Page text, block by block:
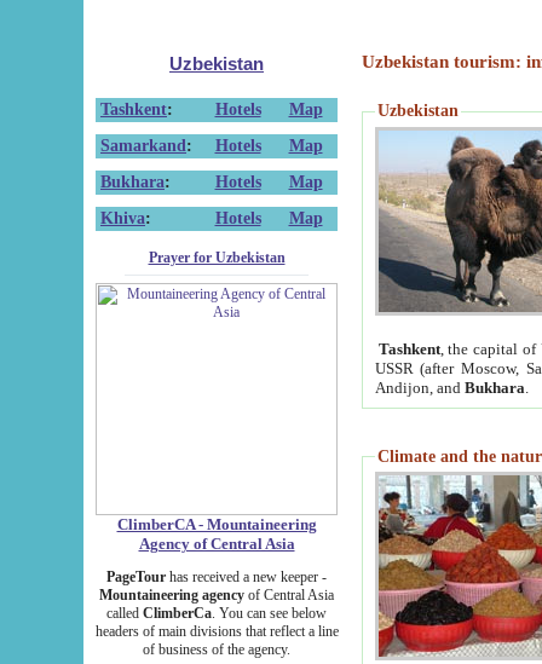
Uzbekistan
Tashkent: Hotels
Map
Samarkand : Hotels
Map
Bukhara: Hotels
Map
Khiva: Hotels Map
Prayer for Uzbekistan
ClimberCA - Mountaineering
Agency of Central Asia
PageTour has received a new keeper -
Mountaineering agency of Central Asia
called ClimberCa. You can see below
headers of main divisions that reflect a line
of business of the agency.
Uzbekistan tourism:
Uzbekistan
Tashkent, the capital of
USSR (after Moscow,
Andijon, and Bukhara
Climate and the